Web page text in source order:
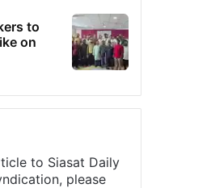
to
on
to Siasat Daily
please